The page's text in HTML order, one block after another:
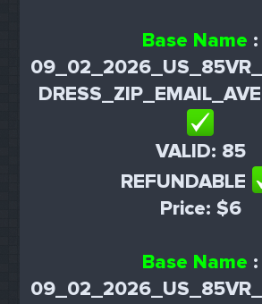
Base Name :
VALID: 85
REFUNDABLE
Price: $6
Base Name :